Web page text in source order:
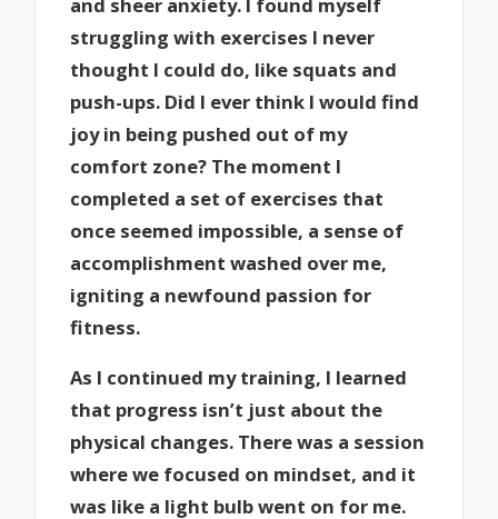
and sheer anxiety. I found myself
struggling with exercises I never
thought I could do, like squats and
push-ups. Did I ever think I would find
joy in being pushed out of my
comfort zone? The moment I
completed a set of exercises that
once seemed impossible, a sense of
accomplishment washed over me,
igniting a newfound passion for
fitness.
As I continued my training, I learned
that progress isn’t just about the
physical changes. There was a session
where we focused on mindset, and it
was like a light bulb went on for me.